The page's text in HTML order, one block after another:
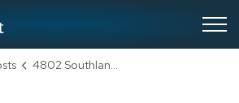
4802 Southlands Drive SE (PLDP20230679)